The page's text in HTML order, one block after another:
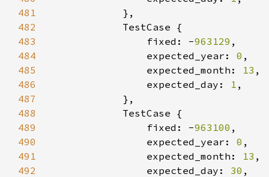
481
482
483
                fixed: -
963129
484
                expected_year:
0
485
                expected_month:
13
486
                expected_day:
1
487
488
489
                fixed: -
963100
490
                expected_year:
0
491
                expected_month:
13
492
                expected_day:
30